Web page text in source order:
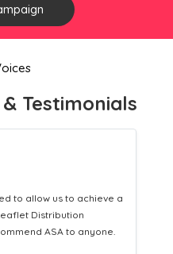
Testimonials
a consistent Leaflet
fresh leads while
to turn those into loyal